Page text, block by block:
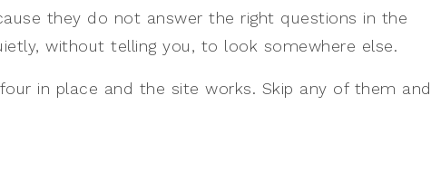
they do not answer the right questions in the
without telling you, to look somewhere else.
in place and the site works. Skip any of them and